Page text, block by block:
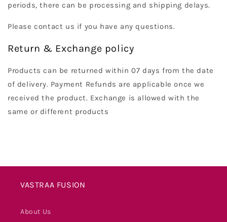
periods, there can be processing and shipping delays.
Please contact us if you have any questions.
Return & Exchange policy
Products can be returned within 07 days from the date
of delivery. Payment Refunds are applicable once we
received the product. Exchange is allowed with the
same or different products
VASTRAA FUSION
About Us